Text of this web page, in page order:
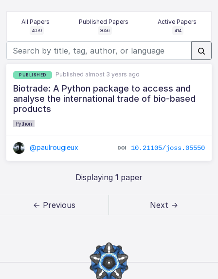
All Papers
4070
Published Papers
3656
Active Papers
414
PUBLISHED Published almost 3 years ago
Biotrade: A Python package to access and
analyse the international trade of bio-based
products
Python
@paulrougieux 10.21105/joss.05550
Displaying 1paper
← Previous Next →